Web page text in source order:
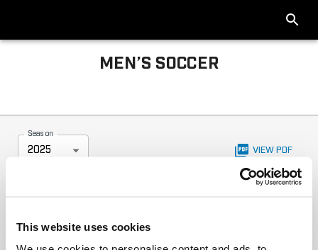
This website uses cookies
MEN’S SOCCER
Big Ten Men’s Soccer 2025 Standings
Season
2025 VIEW PDF